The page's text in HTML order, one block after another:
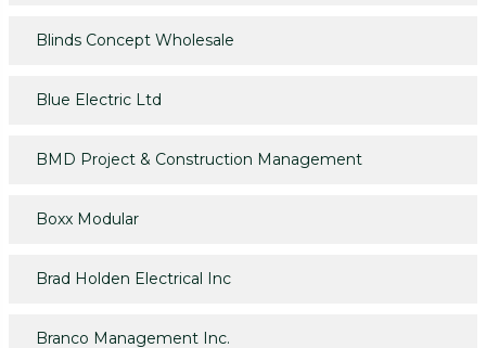
Blinds Concept Wholesale
Blue Electric Ltd
BMD Project & Construction Management
Boxx Modular
Brad Holden Electrical Inc
Branco Management Inc.